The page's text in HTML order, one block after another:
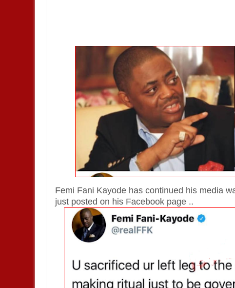
Femi Fani Kayode has continued his media
just posted on his Facebook page ..